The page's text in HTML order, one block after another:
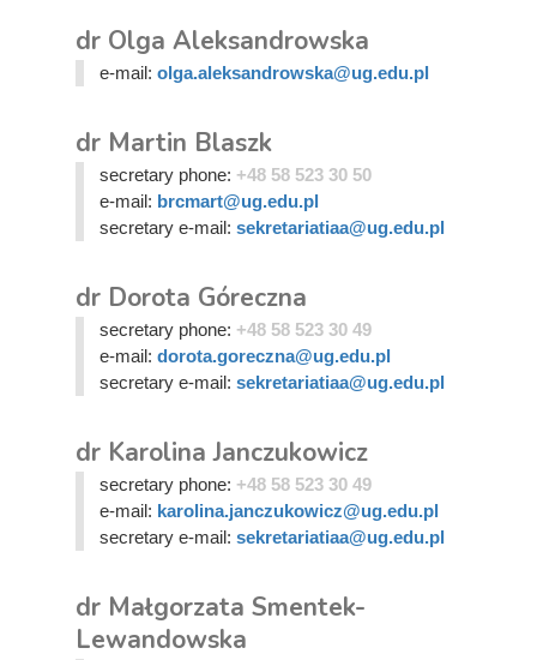
dr Olga Aleksandrowska
e-mail: olga.aleksandrowska@ug.edu.pl
dr Martin Blaszk
secretary phone: +48 58 523 30 50
e-mail: brcmart@ug.edu.pl
secretary e-mail: sekretariatiaa@ug.edu.pl
dr Dorota Góreczna
secretary phone: +48 58 523 30 49
e-mail: dorota.goreczna@ug.edu.pl
secretary e-mail: sekretariatiaa@ug.edu.pl
dr Karolina Janczukowicz
secretary phone: +48 58 523 30 49
e-mail: karolina.janczukowicz@ug.edu.pl
secretary e-mail: sekretariatiaa@ug.edu.pl
dr Małgorzata Smentek-
Lewandowska